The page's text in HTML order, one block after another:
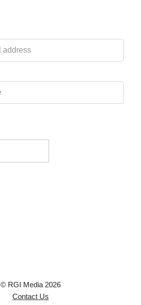
© RGI Media 2026
Contact Us